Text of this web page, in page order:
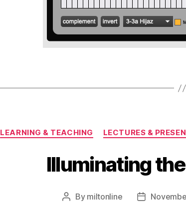
LEARNING & TEACHING LECTURES &
Illuminating
Post
By miltonline
Post